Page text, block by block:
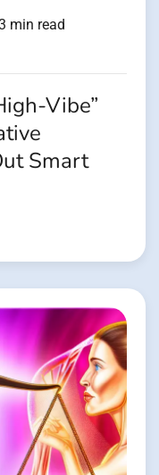
min read
Vibe”
Smart